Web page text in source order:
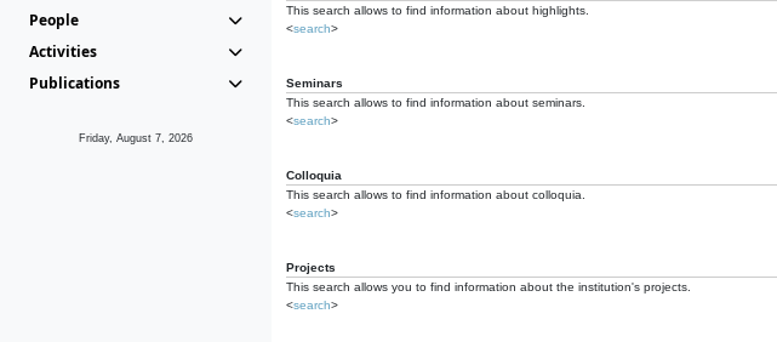
People
Activities
Publications
Friday, August 7, 2026
This search allows to find information about highlights.
<search>
Seminars
This search allows to find information about seminars.
<search>
Colloquia
This search allows to find information about colloquia.
<search>
Projects
This search allows you to find information about the institution's projects.
<search>